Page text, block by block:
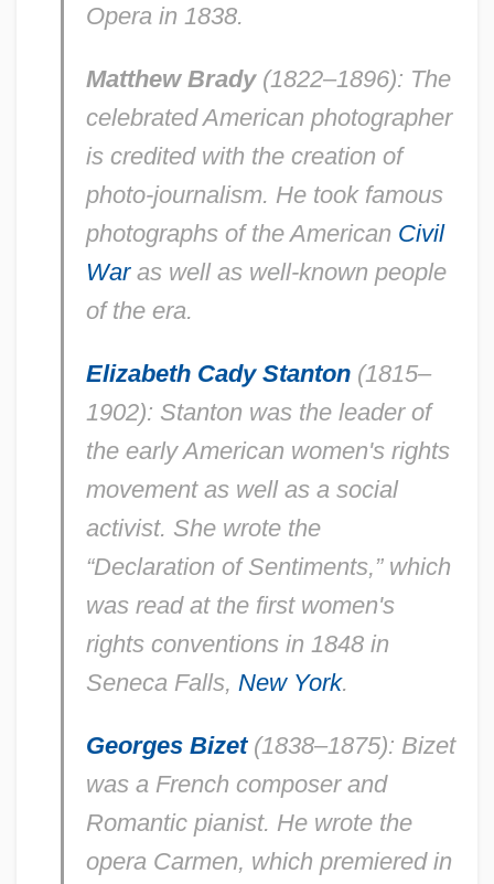
Opera in 1838.
Matthew Brady(1822–1896): The
celebrated American photographer
is credited with the creation of
photo-journalism. He took famous
photographs of the American Civil
Waras well as well-known people
of the era.
Elizabeth Cady Stanton(1815–
1902): Stanton was the leader of
the early American women's rights
movement as well as a social
activist. She wrote the
“Declaration of Sentiments,” which
was read at the first women's
rights conventions in 1848 in
Seneca Falls, New York.
Georges Bizet(1838–1875): Bizet
was a French composer and
Romantic pianist. He wrote the
opera Carmen, which premiered in